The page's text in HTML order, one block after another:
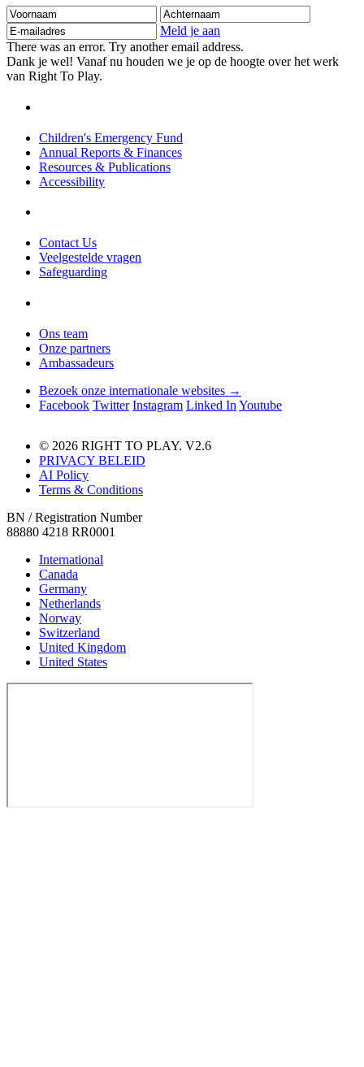
Voornaam Achternaam
mailadres
Meld je aan
There was an error. Try another email address.
Dank je wel! Vanaf nu houden we je op de hoogte over het werk
van Right To Play.
Children's Emergency Fund
Annual Reports & Finances
Resources & Publications
Accessibility
Contact Us
Veelgestelde vragen
Safeguarding
Ons team
Onze partners
Ambassadeurs
Bezoek onze internationale websites →
Facebook Twitter Instagram Linked In Youtube
© 2026 RIGHT TO PLAY. V2.6
PRIVACY BELEID
AI Policy
Terms & Conditions
BN / Registration Number
88880 4218 RR0001
International
Canada
Germany
Netherlands
Norway
Switzerland
United Kingdom
United States